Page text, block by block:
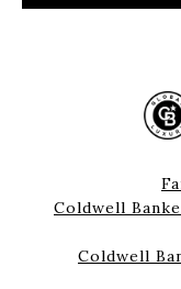
Coldwell
Coldwell